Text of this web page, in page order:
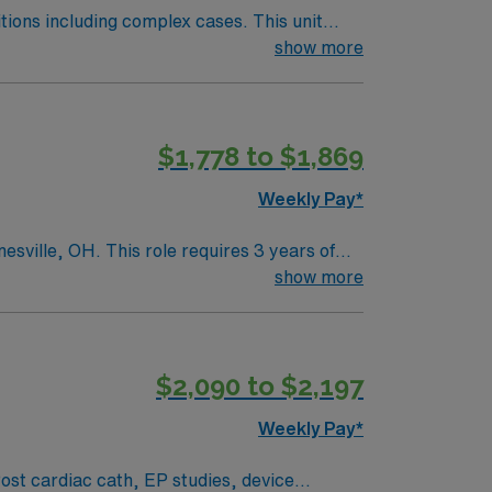
complex cases. This unit
on the unit, utilizing specializedshow more
$1,778 to $1,869
Weekly Pay*
open-heart procedures, ventilators, and
a positive workplace for both new and
which showcases the area’s rich
selection of must-see
and diverse offerings make it an
show more
$2,090 to $2,197
Weekly Pay*